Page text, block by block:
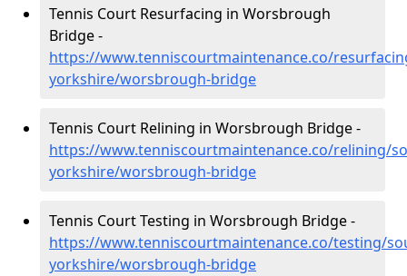
Tennis Court Resurfacing in Worsbrough
Bridge -
https://www.tenniscourtmaintenance.co/
yorkshire/worsbrough-bridge
Tennis Court Relining in Worsbrough Bridge -
https://www.tenniscourtmaintenance.co/relining/
yorkshire/worsbrough-bridge
Tennis Court Testing in Worsbrough Bridge -
https://www.tenniscourtmaintenance.co/testing/
yorkshire/worsbrough-bridge